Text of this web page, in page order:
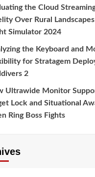
the Cloud
Over Rural
Simulator 2024
the Keyboard and
for Stratagem
2
Ultrawide Monitor
Lock and Situational
Ring Boss Fights